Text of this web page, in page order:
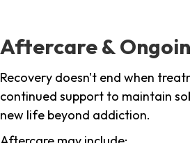
Aftercare &
Recovery doesn't end when
continued support to maintain
new life beyond addiction.